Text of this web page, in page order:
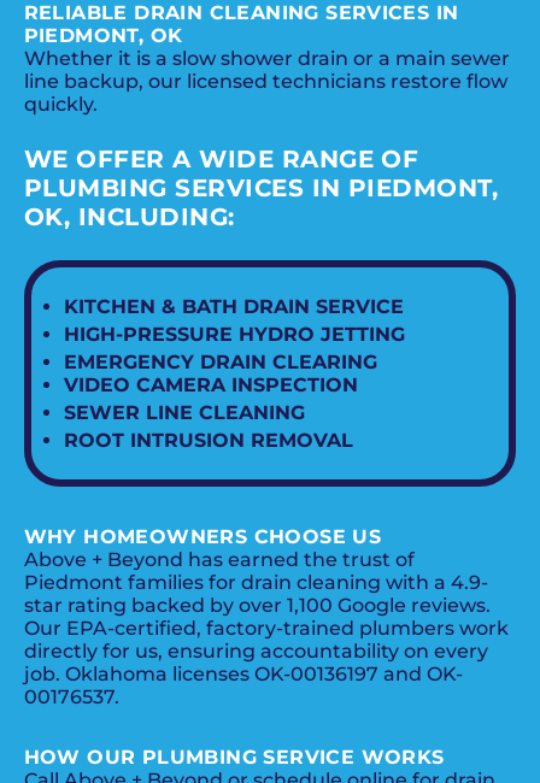
RELIABLE DRAIN CLEANING SERVICES IN
PIEDMONT, OK
Whether it is a slow shower drain or a main sewer
line backup, our licensed technicians restore flow
quickly.
WE OFFER A WIDE RANGE OF
PLUMBING SERVICES IN PIEDMONT,
OK, INCLUDING:
KITCHEN & BATH DRAIN SERVICE
HIGH-PRESSURE HYDRO JETTING
EMERGENCY DRAIN CLEARING
VIDEO CAMERA INSPECTION
SEWER LINE CLEANING
ROOT INTRUSION REMOVAL
WHY HOMEOWNERS CHOOSE US
Above + Beyond has earned the trust of
Piedmont families for drain cleaning with a 4.9-
star rating backed by over 1,100 Google reviews.
Our EPA-certified, factory-trained plumbers work
directly for us, ensuring accountability on every
job. Oklahoma licenses OK-00136197 and OK-
00176537.
HOW OUR PLUMBING SERVICE WORKS